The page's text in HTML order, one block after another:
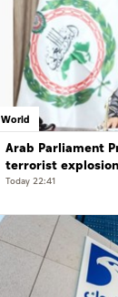
World
Arab Parliament
terrorist
countryside
Today 22:41